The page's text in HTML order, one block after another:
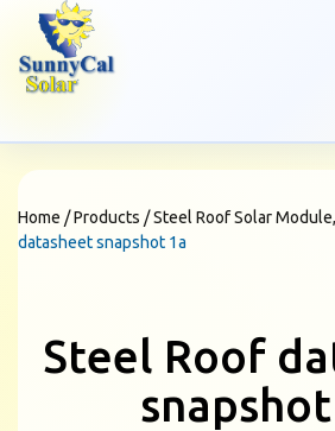
Home /Products /Steel Roof Solar
datasheet snapshot 1a
Steel Roof